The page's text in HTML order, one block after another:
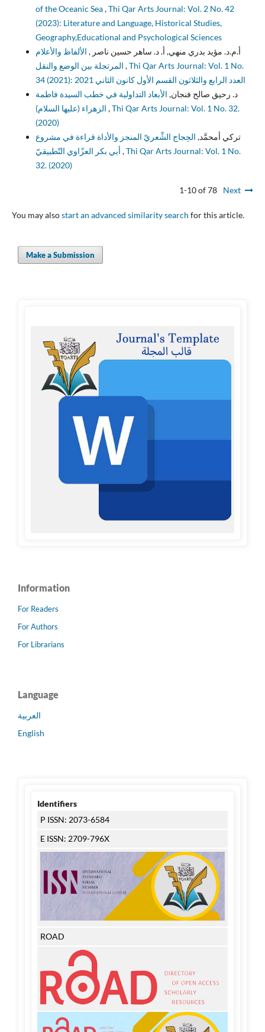
of the Oceanic Sea,Thi Qar Arts Journal: Vol. 2 No. 42
(2023): Literature and Language, Historical Studies,
Geography,Educational and Psychological Sciences
أ.م.د. مؤيد بدري منهي, أ. د. ساهر حسين ناصر , الألفاظ والأعلام
,Thi Qar Arts Journal: Vol. 1 No.
34 (2021): العدد الرابع والثلاثون القسم الأول كانون الثاني 2021
د. رحيق صالح فنجان, الأبعاد التداولية في خطب السيدة فاطمة
,Thi Qar Arts Journal: Vol. 1 No. 32.
(2020)
تركي أمحمَّد, الحِجاج الشِّعريّ المنجز والأداة قراءة في مشروع
,Thi Qar Arts Journal: Vol. 1 No.
32. (2020)
1-10 of 78 Next
You may alsostart an advanced similarity search for this article.
Make a Submission
Information
For Readers
For Authors
For Librarians
Language
العربية
English
Identifiers
P ISSN: 2073-6584
E ISSN: 2709-796X
ROAD